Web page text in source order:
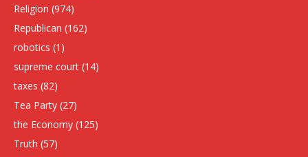
Religion (974)
Republican (162)
robotics (1)
supreme court (14)
taxes (82)
Tea Party (27)
the Economy (125)
Truth (57)